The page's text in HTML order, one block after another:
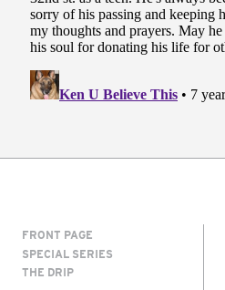
FRONT PAGE
SPECIAL SERIES
THE DRIP